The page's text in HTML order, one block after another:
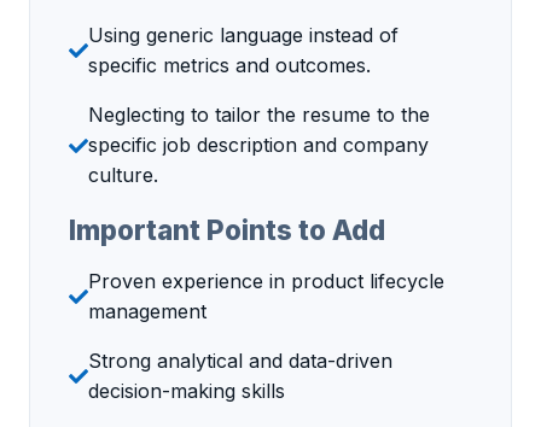
Using generic language instead of
specific metrics and outcomes.
Neglecting to tailor the resume to the
specific job description and company
culture.
Important Points to Add
Proven experience in product lifecycle
management
Strong analytical and data-driven
decision-making skills